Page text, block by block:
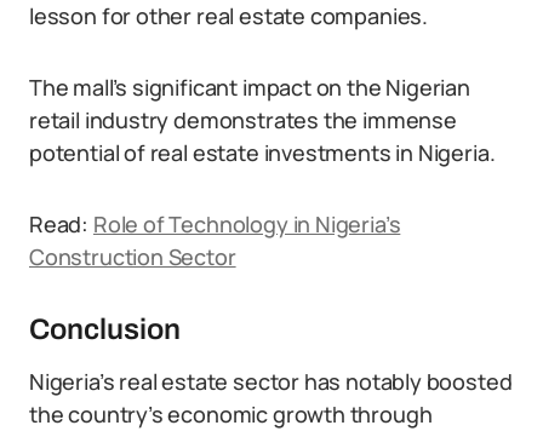
lesson for other real estate companies.
The mall’s significant impact on the Nigerian
retail industry demonstrates the immense
potential of real estate investments in Nigeria.
Read: Role of Technology in Nigeria’s
Construction Sector
Conclusion
Nigeria’s real estate sector has notably boosted
the country’s economic growth through